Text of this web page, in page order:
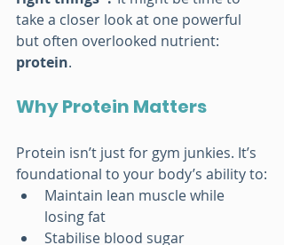
take a closer look at one powerful
but often overlooked nutrient:
protein.
Why Protein Matters
Protein isn’t just for gym junkies. It’s
foundational to your body’s ability to:
Maintain lean muscle while
losing fat
Stabilise blood sugar